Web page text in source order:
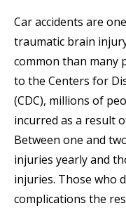
Car accidents are
traumatic brain
common than many
to the Centers for
(CDC), millions of
incurred as a result
Between one and
injuries yearly and
injuries. Those who
complications the